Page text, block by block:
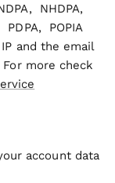
NHDPA,
PDPA, POPIA
and the email
more check
account data